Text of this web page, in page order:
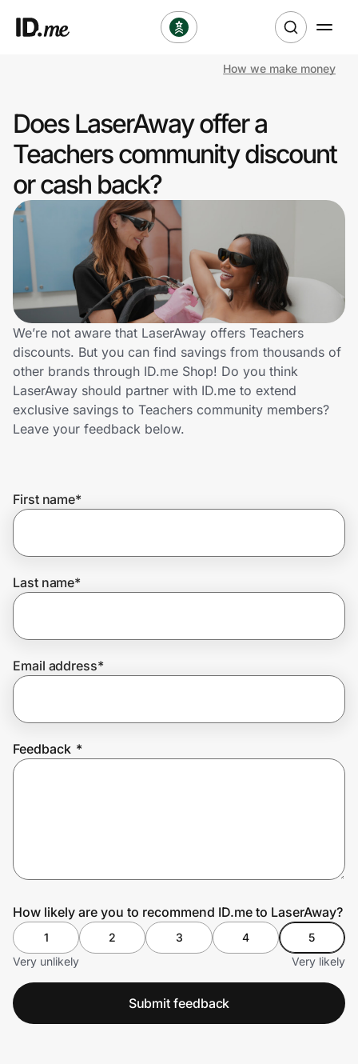
Clothing & Accessories
Health & Beauty
Sports & Outdoors
Travel & Entertainment
Lifestyle
Technology & Office
Home, Auto & Pets
Shopping & Delivery
Get the extension
Join Us
How we make money
Does LaserAway offer a
Teachers community discount
or cash back?
We’re not aware that LaserAway offers Teachers
discounts. But you can find savings from thousands of
other brands through ID.me Shop! Do you think
LaserAway should partner with ID.me to extend
exclusive savings to Teachers community members?
Leave your feedback below.
First name*
Last name*
Email address*
Feedback *
How likely are you to recommend ID.me to LaserAway?
1 2 3 4
5
Very unlikely
Very likely
Submit feedback